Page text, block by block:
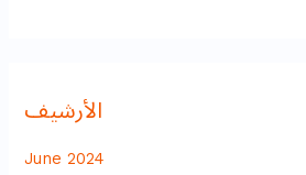
الأرشيف
June 2024